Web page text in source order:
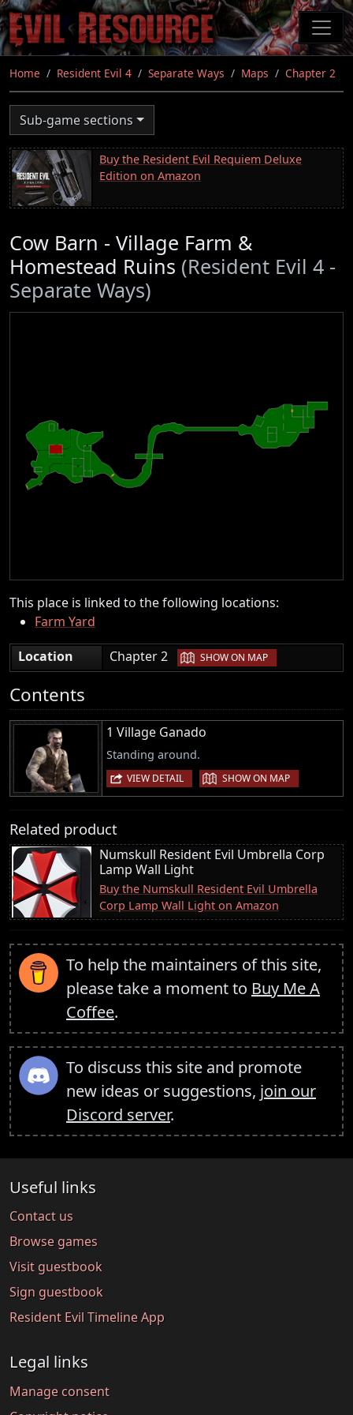
Skip
to
main
content
Home Resident Evil 4 Separate Ways Maps Chapter 2
Sub-game sections
Buy the Resident Evil Requiem Deluxe
Edition on Amazon
Cow Barn - Village Farm &
Homestead Ruins (Resident Evil 4 -
Separate Ways)
This place is linked to the following locations:
Farm Yard
Location
Chapter 2 | SHOW ON MAP
Contents
1 Village Ganado
Standing around.
VIEW DETAIL | SHOW ON MAP
Related product
Numskull Resident Evil Umbrella Corp
Lamp Wall Light
Buy the Numskull Resident Evil Umbrella
Corp Lamp Wall Light on Amazon
To help the maintainers of this site,
please take a moment to Buy Me A
Coffee.
To discuss this site and promote
new ideas or suggestions, join our
Discord server.
Useful links
Contact us
Browse games
Visit guestbook
Sign guestbook
Resident Evil Timeline App
Legal links
Manage consent